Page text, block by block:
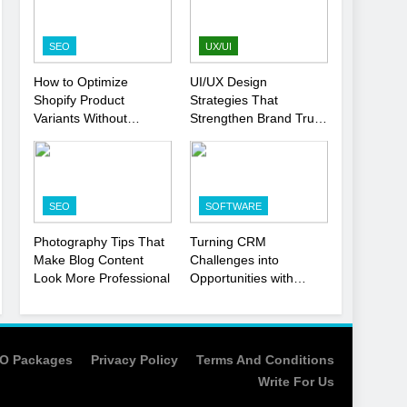
1
Local SEO Mistakes That
Hurt Your Business
Rankings
Business
How to Optimize Shopify
Product Variants Without
Hurting SEO
SEO
4
UI/UX Design Strategies
SEO
How to Optimize
Shopify Product
Variants Without
UX/UI
UI/UX Design
Strategies That
Strengthen Brand Trust
SEO
Photography Tips That
Make Blog Content
Look More Professional
SOFTWARE
Turning CRM
Challenges into
Opportunities with
Customization Services
Packages Privacy Policy
Terms And Conditions
Write For Us